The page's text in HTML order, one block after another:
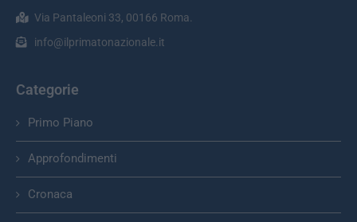
Via Pantaleoni 33, 00166 Roma.
info@ilprimatonazionale.it
Categorie
Primo Piano
Approfondimenti
Cronaca